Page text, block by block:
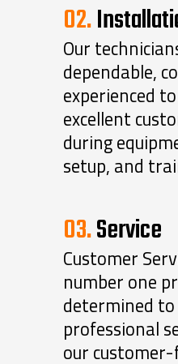
02.
Our
dependable,
experienced
excellent
during
setup, and
03.Service
Customer
number one
determined
professional
our